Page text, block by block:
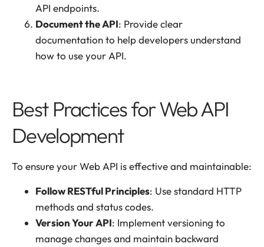
API endpoints.
Document the API: Provide clear
documentation to help developers understand
how to use your API.
Best Practices for Web API
Development
To ensure your Web API is effective and maintainable:
Follow RESTful Principles: Use standard HTTP
methods and status codes.
Version Your API: Implement versioning to
manage changes and maintain backward